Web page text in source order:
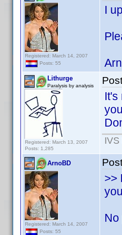
Registered: March 14, 2007
Posts: 55
I
Lithurge
Paralysis by analysis
Registered: March 13, 2007
Posts: 1,285
It's
ArnoBD
Registered: March 14, 2007
Posts: 55
>>
No